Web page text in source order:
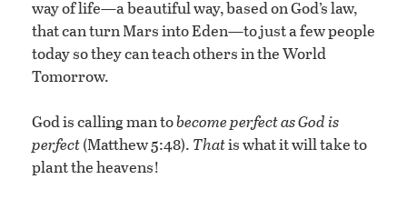
way of life—a beautiful way, based on God’s law,
that can turn Mars into Eden—to just a few people
today so they can teach others in the World
Tomorrow.
God is calling man tobecome perfect as God is
perfect(Matthew 5:48). Thatis what it will take to
plant the heavens!